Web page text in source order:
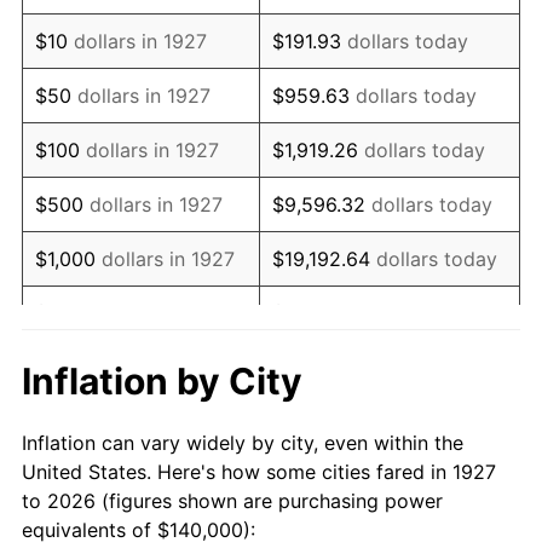
1941 $118,275.86 5.00%
1942 $131,149.43 10.88%
1943 $139,195.40 6.13%
1944 $141,609.20 1.73%
1945 $144,827.59 2.27%
1946 $156,896.55 8.33%
1948 $193,908.05
1949 $191,494.25 -1.24%
1950 $193,908.05 1.26%
$10 dollars in 1927 $191.93 dollars today
$50 dollars in 1927 $959.63 dollars today
$100 dollars in 1927 $1,919.26 dollars today
$500 dollars in 1927 $9,596.32 dollars today
$1,000 dollars in 1927 $19,192.64 dollars today
$10,000 dollars in
1927
$191,926.44
today
$50,000dollars in
1927
$959,632.18dollars
today
$100,000 dollars in
Inflation by City
Inflation can vary widely by city, even within the
United States. Here's how some cities fared in 1927
to 2026 (figures shown are purchasing power
equivalents of $140,000):